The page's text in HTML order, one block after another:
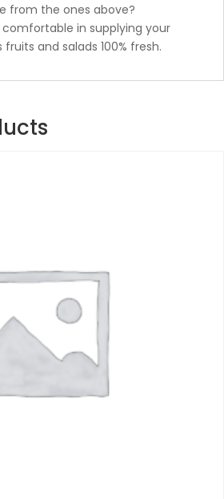
from the ones above?
comfortable in supplying your
fruits and salads 100% fresh.